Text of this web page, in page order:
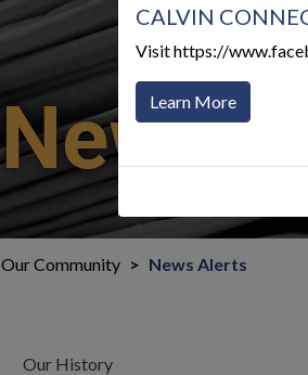
News
Our Community News Alerts
Our History
CALVIN
Visit https://
Learn More